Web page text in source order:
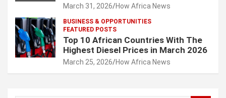
March 31, 2026 How Africa News
BUSINESS & OPPORTUNITIES
FEATURED POSTS
Top 10 African Countries With The
Highest Diesel Prices in March 2026
March 25, 2026 How Africa News